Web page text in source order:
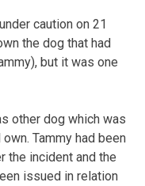
caution on 21
the dog that had
but it was one
other dog which was
Tammy had been
the incident and the
issued in relation